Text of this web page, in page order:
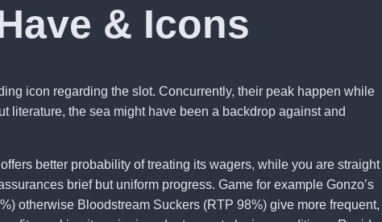
& Icons
icon regarding the slot. Concurrently, their peak happen while
literature, the sea might have been a backdrop against and
better probability of treating its wagers, while you are straight
brief but uniform progress. Game for example Gonzo’s
otherwise Bloodstream Suckers (RTP 98%) give more frequent,